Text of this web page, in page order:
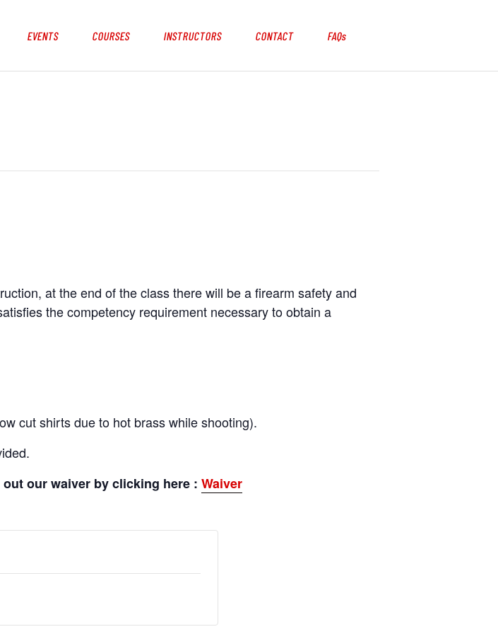
EVENTS COURSES INSTRUCTORS CONTACT FAQs
at the end of the class there will be a firearm safety and
the competency requirement necessary to obtain a
cut shirts due to hot brass while shooting).
our waiver by clicking here : Waiver